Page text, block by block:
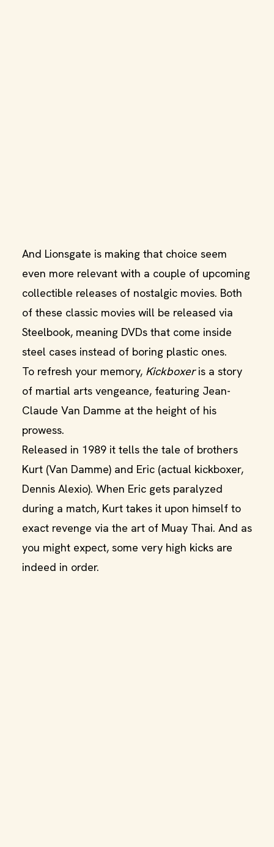
And Lionsgate is making that choice seem
even more relevant with a couple of upcoming
collectible releases of nostalgic movies. Both
of these classic movies will be released via
Steelbook, meaning DVDs that come inside
steel cases instead of boring plastic ones.
To refresh your memory, Kickboxeris a story
of martial arts vengeance, featuring Jean-
Claude Van Damme at the height of his
prowess.
Released in 1989 it tells the tale of brothers
Kurt (Van Damme) and Eric (actual kickboxer,
Dennis Alexio). When Eric gets paralyzed
during a match, Kurt takes it upon himself to
exact revenge via the art of Muay Thai. And as
you might expect, some very high kicks are
indeed in order.